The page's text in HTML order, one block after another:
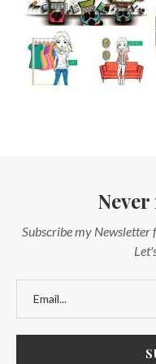
Subscribe my Newsletter